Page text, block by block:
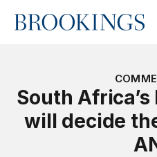
Home
South
will decide